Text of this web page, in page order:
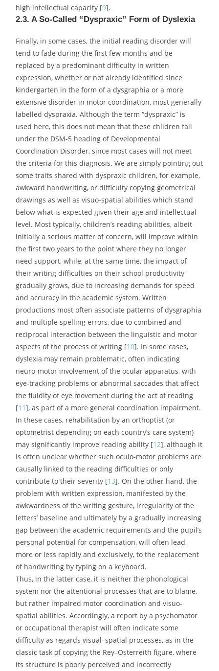
high intellectual capacity [9].
2.3. A So-Called “Dyspraxic” Form of Dyslexia
Finally, in some cases, the initial reading disorder will
tend to fade during the first few months and be
replaced by a predominant difficulty in written
expression, whether or not already identified since
kindergarten in the form of a dysgraphia or a more
extensive disorder in motor coordination, most generally
labelled dyspraxia. Although the term “dyspraxic” is
used here, this does not mean that these children fall
under the DSM-5 heading of Developmental
Coordination Disorder, since most cases will not meet
the criteria for this diagnosis. We are simply pointing out
some traits shared with dyspraxic children, for example,
awkward handwriting, or difficulty copying geometrical
drawings as well as visuo-spatial abilities which stand
below what is expected given their age and intellectual
level. Most typically, children’s reading abilities, albeit
initially a serious matter of concern, will improve within
the first two years to the point where they no longer
need support, while, at the same time, the impact of
their writing difficulties on their school productivity
gradually grows, due to increasing demands for speed
and accuracy in the academic system. Written
productions most often associate patterns of dysgraphia
and multiple spelling errors, due to combined and
reciprocal interaction between the linguistic and motor
aspects of the process of writing [10]. In some cases,
dyslexia may remain problematic, often indicating
neuro-motor involvement of the ocular apparatus, with
eye-tracking problems or abnormal saccades that affect
the fluidity of eye movement during the act of reading
[11], as part of a more general coordination impairment.
In these cases, rehabilitation by an orthoptist (or
optometrist depending on each country’s care system)
may significantly improve reading ability [12], although it
is often unclear whether such oculo-motor problems are
causally linked to the reading difficulties or only
contribute to their severity [13]. On the other hand, the
problem with written expression, manifested by the
awkwardness of the writing gesture, irregularity of the
letters’ baseline and ultimately by a gradually increasing
gap between the academic requirements and the pupil’s
personal potential for compensation, will often lead,
more or less rapidly and exclusively, to the replacement
of handwriting by typing on a keyboard.
Thus, in the latter case, it is neither the phonological
system nor the attentional processes that are to blame,
but rather impaired motor coordination and visuo-
spatial abilities. Accordingly, a report by a psychomotor
or occupational therapist will often indicate some
difficulty as regards visual–spatial processes, as in the
classic task of copying the Rey–Osterreith figure, where
its structure is poorly perceived and incorrectly